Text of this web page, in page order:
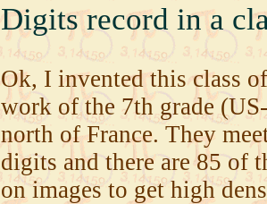
Digits record in a
Ok, I invented this class
work of the 7th grade
north of France. They
digits and there are 85 of
on images to get high